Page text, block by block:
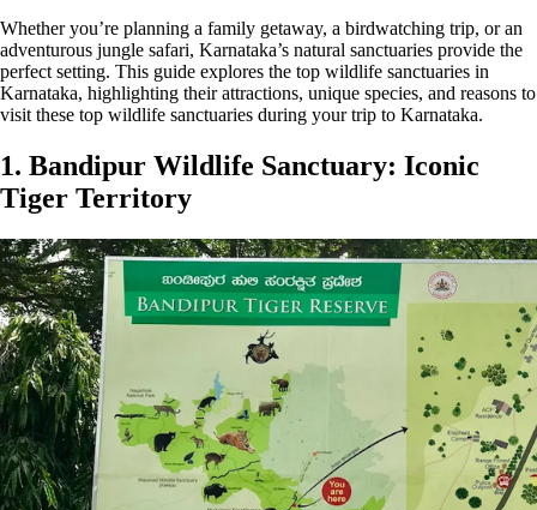
Whether you’re planning a family getaway, a birdwatching trip, or an
adventurous jungle safari, Karnataka’s natural sanctuaries provide the
perfect setting. This guide explores the top wildlife sanctuaries in
Karnataka, highlighting their attractions, unique species, and reasons to
visit these top wildlife sanctuaries during your trip to Karnataka.
1. Bandipur Wildlife Sanctuary: Iconic
Tiger Territory